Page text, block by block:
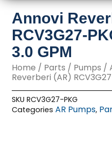
Annovi
RCV3G27-
3.0 GPM
Home / Parts / Pumps /
Reverberi (AR)
SKURCV3G27-PKG
Categories AR Pumps,